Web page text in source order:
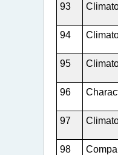
93
94
95
96
97
98